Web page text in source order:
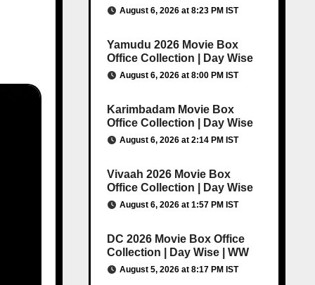
August 6, 2026 at 8:23 PM IST
Yamudu 2026 Movie Box
Office Collection | Day Wise
August 6, 2026 at 8:00 PM IST
Karimbadam Movie Box
Office Collection | Day Wise
August 6, 2026 at 2:14 PM IST
Vivaah 2026 Movie Box
Office Collection | Day Wise
August 6, 2026 at 1:57 PM IST
DC 2026 Movie Box Office
Collection | Day Wise | WW
August 5, 2026 at 8:17 PM IST